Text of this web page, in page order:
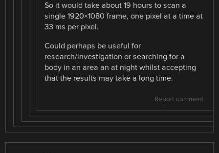
So it would take about 19 hours to scan a
single 1920×1080 frame, one pixel at a time at
33 ms per pixel.
Could perhaps be useful for
research/investigation or searching for a
body in an area an at night whilst accepting
that the results may take a long time.
Report comment